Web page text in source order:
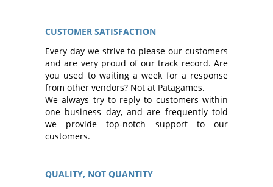
CUSTOMER SATISFACTION
Every day we strive to please our customers
and are very proud of our track record. Are
you used to waiting a week for a response
from other vendors? Not at Patagames.
We always try to reply to customers within
one business day, and are frequently told
we provide top-notch support to our
customers.
QUALITY, NOT QUANTITY